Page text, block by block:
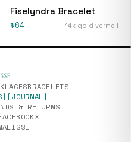
Fiselyndra Bracelet
$64 14k gold vermeil
BRACELETS
[JOURNAL]
& RETURNS
X